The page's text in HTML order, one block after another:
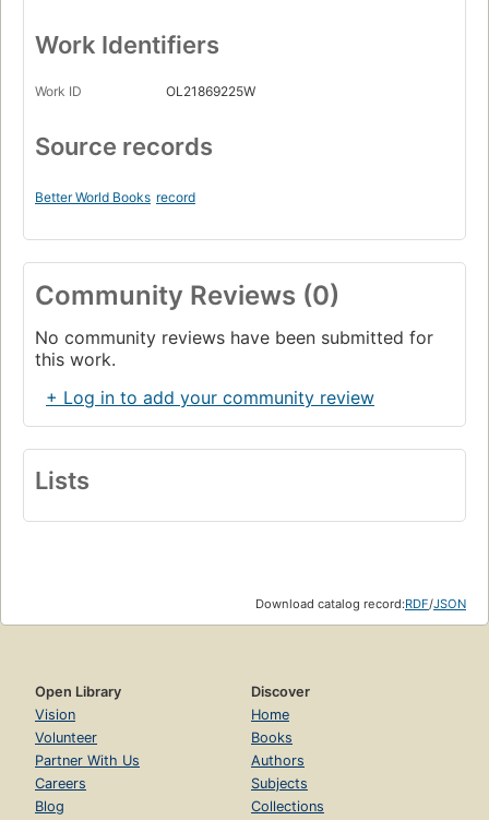
Work Identifiers
Work ID OL21869225W
Source records
Better World Books record
Community Reviews (0)
No community reviews have been submitted for
this work.
+ Log in to add your community review
Lists
Download catalog record:RDF/JSON
Open Library
Vision
Volunteer
Partner With Us
Careers
Blog
Discover
Home
Books
Authors
Subjects
Collections